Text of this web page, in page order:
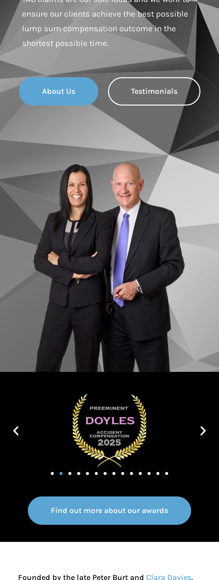
ensure our clients achieve the best possible
lump sum compensation outcome in the
shortest possible time.
About Us Testimonials
Find out more about our awards
Founded by the late Peter Burt and Clara Davies,